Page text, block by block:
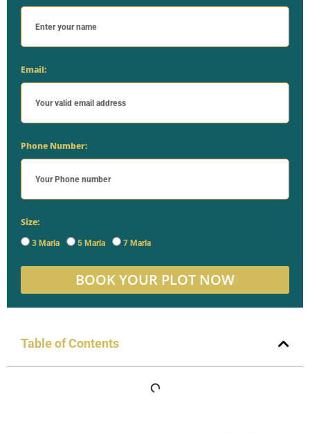
Email:
Phone Number:
Size:
3 Marla 5 Marla 7 Marla
BOOK YOUR PLOT NOW
Table of Contents